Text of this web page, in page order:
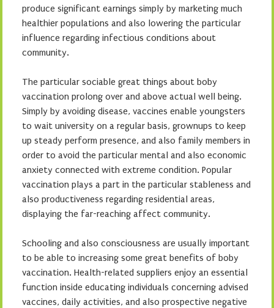
produce significant earnings simply by marketing much
healthier populations and also lowering the particular
influence regarding infectious conditions about
community.
The particular sociable great things about boby
vaccination prolong over and above actual well being.
Simply by avoiding disease, vaccines enable youngsters
to wait university on a regular basis, grownups to keep
up steady perform presence, and also family members in
order to avoid the particular mental and also economic
anxiety connected with extreme condition. Popular
vaccination plays a part in the particular stableness and
also productiveness regarding residential areas,
displaying the far-reaching affect community.
Schooling and also consciousness are usually important
to be able to increasing some great benefits of boby
vaccination. Health-related suppliers enjoy an essential
function inside educating individuals concerning advised
vaccines, daily activities, and also prospective negative